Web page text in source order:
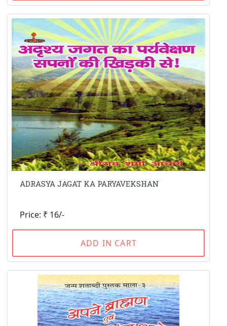
ADRASYA JAGAT KA PARYAVEKSHAN
Price: ₹ 16/-
ADD IN CART